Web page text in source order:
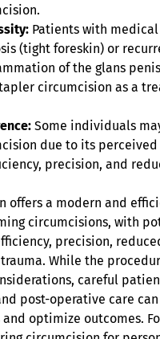
Patients with
(tight foreskin) or
of the glans
circumcision as a
Some individuals
due to its perceived
precision, and
offers a modern and
circumcisions, with
precision,
While the
careful
post-operative care
optimize outcomes.